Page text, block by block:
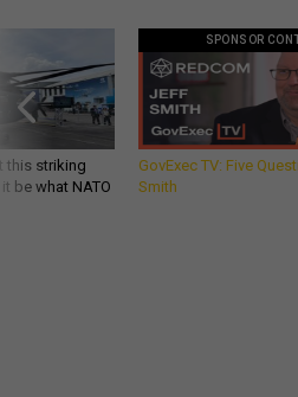
this striking
be what NATO
SPONSOR
GovExec TV: Five
Smith